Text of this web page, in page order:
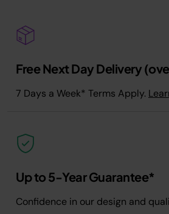
Free Next Day Delivery
7 Days a Week* Terms Apply.
Up to 5-Year Guarantee*
Confidence in our design and